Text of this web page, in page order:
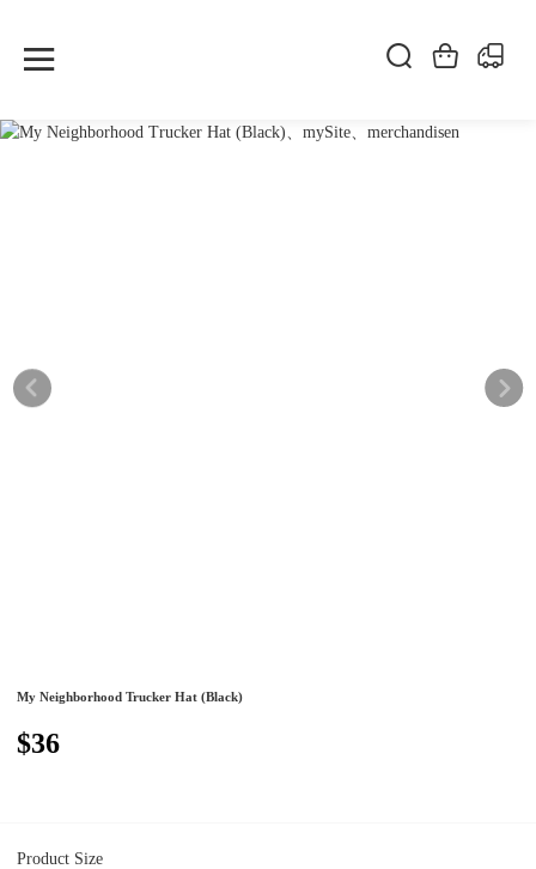
My Neighborhood Trucker Hat (Black)
$36
Product Size